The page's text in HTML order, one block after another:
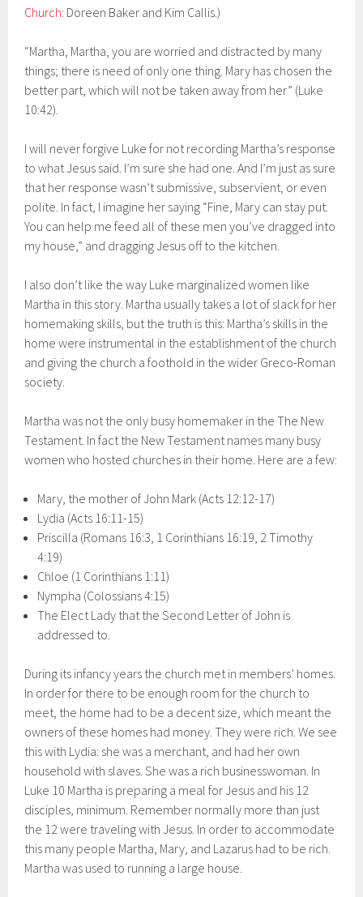
Church: Doreen Baker and Kim Callis.)
“Martha, Martha, you are worried and distracted by many
things; there is need of only one thing. Mary has chosen the
better part, which will not be taken away from her” (Luke
10:42).
I will never forgive Luke for not recording Martha’s response
to what Jesus said. I’m sure she had one. And I’m just as sure
that her response wasn’t submissive, subservient, or even
polite. In fact, I imagine her saying “Fine, Mary can stay put.
You can help me feed all of these men you’ve dragged into
my house,” and dragging Jesus off to the kitchen.
I also don’t like the way Luke marginalized women like
Martha in this story. Martha usually takes a lot of slack for her
homemaking skills, but the truth is this: Martha’s skills in the
home were instrumental in the establishment of the church
and giving the church a foothold in the wider Greco-Roman
society.
Martha was not the only busy homemaker in the The New
Testament. In fact the New Testament names many busy
women who hosted churches in their home. Here are a few:
Mary, the mother of John Mark (Acts 12:12-17)
Lydia (Acts 16:11-15)
Priscilla (Romans 16:3, 1 Corinthians 16:19, 2 Timothy
4:19)
Chloe (1 Corinthians 1:11)
Nympha (Colossians 4:15)
The Elect Lady that the Second Letter of John is
addressed to.
During its infancy years the church met in members’ homes.
In order for there to be enough room for the church to
meet, the home had to be a decent size, which meant the
owners of these homes had money. They were rich. We see
this with Lydia: she was a merchant, and had her own
household with slaves. She was a rich businesswoman. In
Luke 10 Martha is preparing a meal for Jesus and his 12
disciples, minimum. Remember normally more than just
the 12 were traveling with Jesus. In order to accommodate
this many people Martha, Mary, and Lazarus had to be rich.
Martha was used to running a large house.